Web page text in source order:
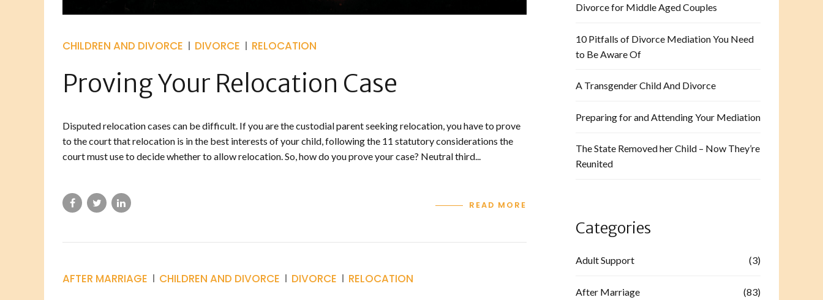
CHILDREN AND DIVORCE DIVORCE RELOCATION
Proving Your Relocation Case
Disputed relocation cases can be difficult. If you are the custodial parent seeking relocation, you have to prove
to the court that relocation is in the best interests of your child, following the 11 statutory considerations the
court must use to decide whether to allow relocation. So, how do you prove your case? Neutral third...
READ MORE
AFTER MARRIAGE CHILDREN AND DIVORCE DIVORCE RELOCATION
Divorce for Middle Aged Couples
10 Pitfalls of Divorce Mediation You Need
to Be Aware Of
A Transgender Child And Divorce
Preparing for and Attending Your Mediation
The State Removed her Child – Now They’re
Reunited
Categories
Adult Support (3)
After Marriage (83)